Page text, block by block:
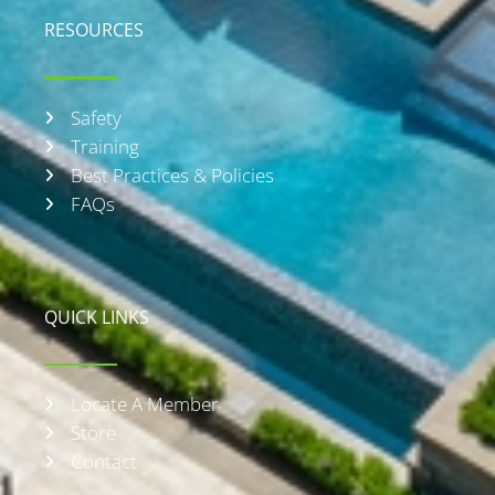
RESOURCES
Safety
Training
Best Practices & Policies
FAQs
QUICK LINKS
Locate A Member
Store
Contact